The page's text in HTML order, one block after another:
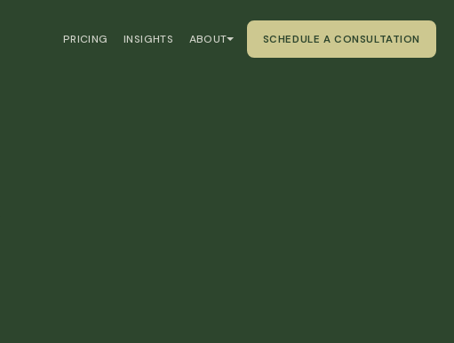
PRICING INSIGHTS ABOUT SCHEDULE A CONSULTATION